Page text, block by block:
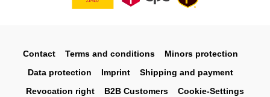
Contact Terms and conditions
Minors protection
Data protection
Imprint
Shipping and payment
Revocation right
B2B Customers Cookie-Settings